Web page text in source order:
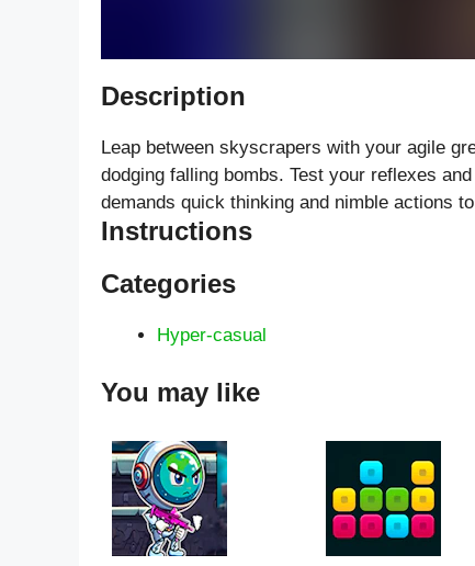
Description
Leap between skyscrapers with your agile
dodging falling bombs. Test your reflexes
demands quick thinking and nimble actions
Instructions
Categories
Hyper-casual
You may like